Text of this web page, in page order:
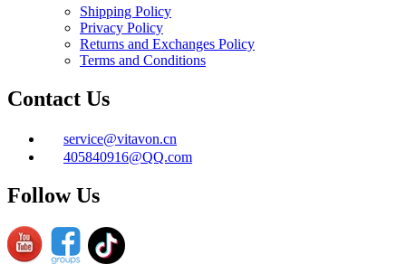
Shipping Policy
Privacy Policy
Returns and Exchanges Policy
Terms and Conditions
Contact Us
service@vitavon.cn
405840916@QQ.com
Follow Us